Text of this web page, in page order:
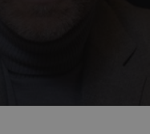
experience and